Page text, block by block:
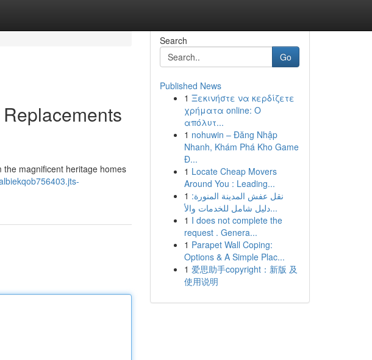
the magnificent heritage homes
Search
Go
Published News
1 Ξεκινήστε να κερδίζετε
χρήματα online: Ο
απόλυτ...
1 nohuwin – Đăng Nhập
Nhanh, Khám Phá Kho Game
Đ...
1 Locate Cheap Movers
Around You : Leading...
1 نقل عفش المدينة المنورة:
دليل شامل للخدمات والأ...
1 I does not complete the
request . Genera...
1 Parapet Wall Coping:
Options & A Simple Plac...
1 爱思助手copyright：新版 及
使用说明